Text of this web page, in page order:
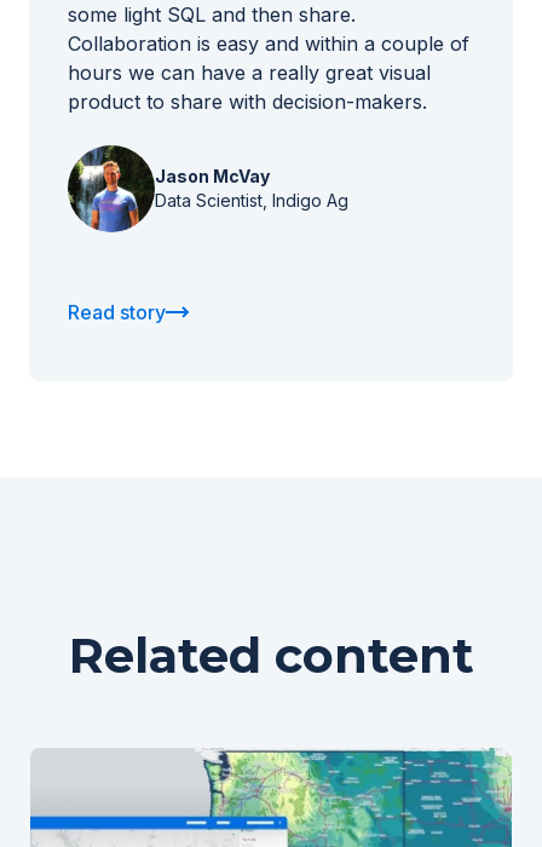
some light SQL and then share.
Collaboration is easy and within a couple of
hours we can have a really great visual
product to share with decision-makers.
Jason McVay
Data Scientist, Indigo Ag
Read story
Related content